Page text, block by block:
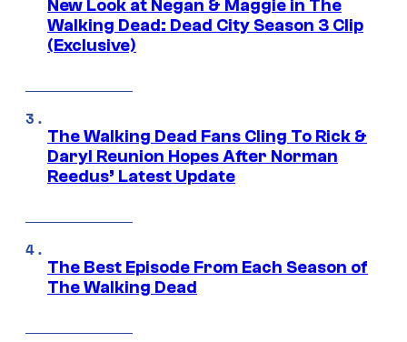
New Look at Negan & Maggie in The
Walking Dead: Dead City Season 3 Clip
(Exclusive)
The Walking Dead Fans Cling To Rick &
Daryl Reunion Hopes After Norman
Reedus’ Latest Update
The Best Episode From Each Season of
The Walking Dead